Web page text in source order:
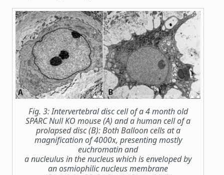
Fig. 3: Intervertebral disc cell of a 4 month old
SPARC Null KO mouse (A) and a human cell of a
prolapsed disc (B): Both Balloon cells at a
magnification of 4000x, presenting mostly
euchromatin and
a nucleulus in the nucleus which is enveloped by
an osmiophilic nucleus membrane